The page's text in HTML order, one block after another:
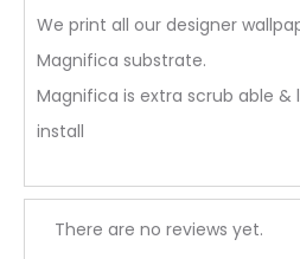
We print all our designer
Magnifica substrate.
Magnifica is extra scrub able &
install
R
There are no reviews yet.